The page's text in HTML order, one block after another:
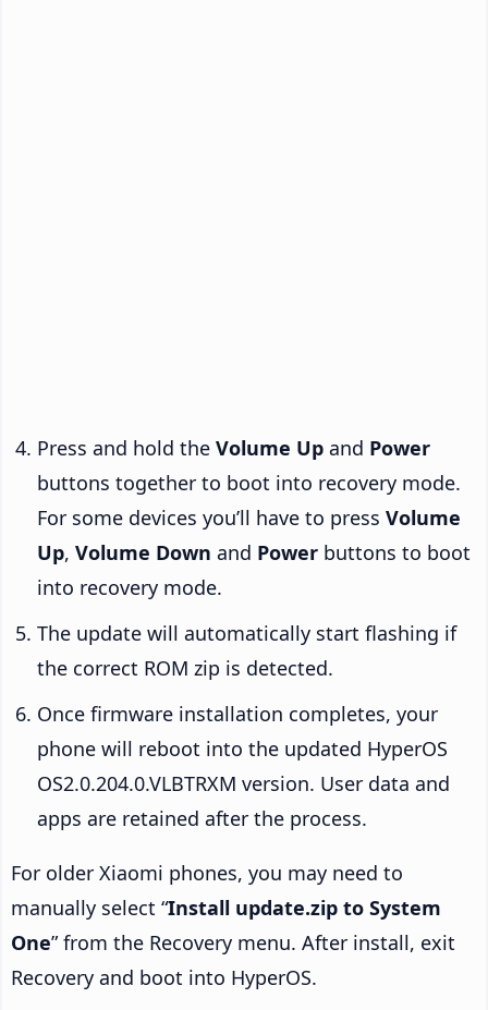
Press and hold the Volume Up and Power
buttons together to boot into recovery mode.
For some devices you’ll have to press Volume
Up, Volume Down and Power buttons to boot
into recovery mode.
The update will automatically start flashing if
the correct ROM zip is detected.
Once firmware installation completes, your
phone will reboot into the updated HyperOS
OS2.0.204.0.VLBTRXM version. User data and
apps are retained after the process.
For older Xiaomi phones, you may need to
manually select “Install update.zip to System
One” from the Recovery menu. After install, exit
Recovery and boot into HyperOS.